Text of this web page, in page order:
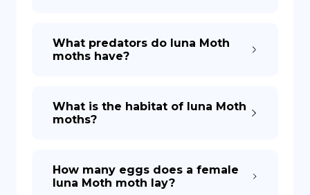
What predators do luna Moth
moths have?
What is the habitat of luna Moth
moths?
How many eggs does a female
luna Moth moth lay?